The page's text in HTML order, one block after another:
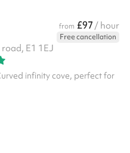
from £97 / hour
Free cancellation
E1 1EJ
infinity cove, perfect for